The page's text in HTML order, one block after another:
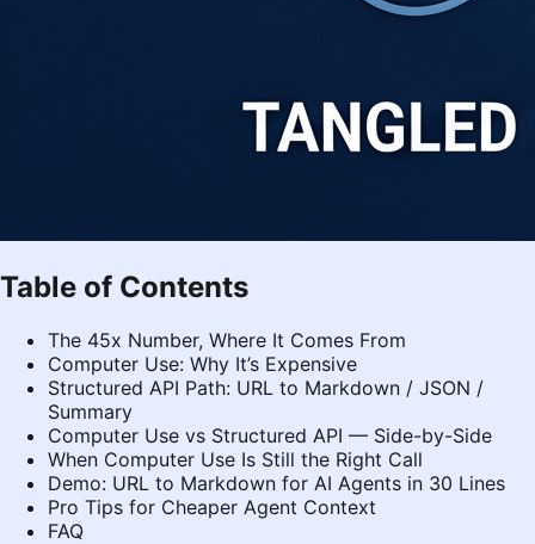
Table of Contents
The 45x Number, Where It Comes From
Computer Use: Why It’s Expensive
Structured API Path: URL to Markdown / JSON /
Summary
Computer Use vs Structured API — Side-by-Side
When Computer Use Is Still the Right Call
Demo: URL to Markdown for AI Agents in 30 Lines
Pro Tips for Cheaper Agent Context
FAQ